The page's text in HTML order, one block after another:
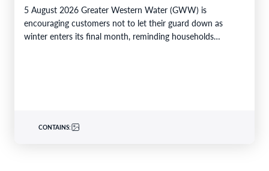
5 August 2026 Greater Western Water (GWW) is
encouraging customers not to let their guard down as
winter enters its final month, reminding households…
CONTAINS: